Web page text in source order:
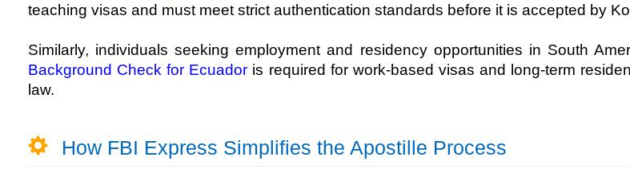
teaching visas and must meet strict authentication standards before it is accepted by
Similarly, individuals seeking employment and residency opportunities in South
Background Check for Ecuador is required for work-based visas and long-term
law.
How FBI Express Simplifies the Apostille Process